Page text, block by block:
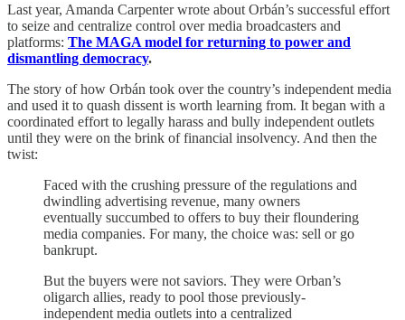
Last year, Amanda Carpenter wrote about Orbán’s successful effort
to seize and centralize control over media broadcasters and
platforms: The MAGA model for returning to power and
dismantling democracy.
The story of how Orbán took over the country’s independent media
and used it to quash dissent is worth learning from. It began with a
coordinated effort to legally harass and bully independent outlets
until they were on the brink of financial insolvency. And then the
twist:
Faced with the crushing pressure of the regulations and
dwindling advertising revenue, many owners
eventually succumbed to offers to buy their floundering
media companies. For many, the choice was: sell or go
bankrupt.
But the buyers were not saviors. They were Orban’s
oligarch allies, ready to pool those previously-
independent media outlets into a centralized